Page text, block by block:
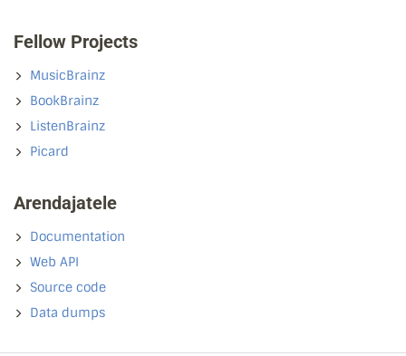
Fellow Projects
MusicBrainz
BookBrainz
ListenBrainz
Picard
Arendajatele
Documentation
Web API
Source code
Data dumps